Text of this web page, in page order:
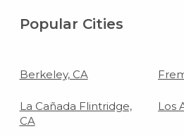
Popular Cities
Berkeley, CA
La Cañada Flintridge,
CA
Los